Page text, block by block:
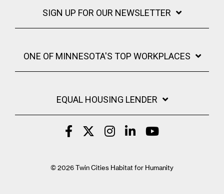
SIGN UP FOR OUR NEWSLETTER
ONE OF MINNESOTA'S TOP WORKPLACES
EQUAL HOUSING LENDER
© 2026 Twin Cities Habitat for Humanity